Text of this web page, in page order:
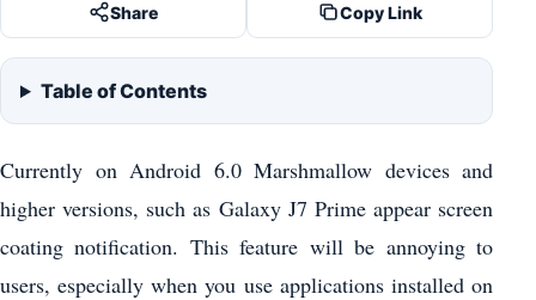
Share Copy Link
Table of Contents
Currently on Android 6.0 Marshmallow devices and
higher versions, such as Galaxy J7 Prime appear screen
coating notification. This feature will be annoying to
users, especially when you use applications installed on